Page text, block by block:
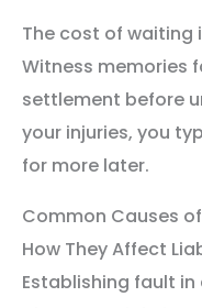
The cost of waiting
Witness memories
settlement before
your injuries, you
for more later.
Common Causes
How They Affect
Establishing fault